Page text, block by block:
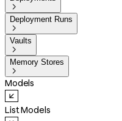

Deployment Runs

Vaults

Memory Stores

Models
List Models